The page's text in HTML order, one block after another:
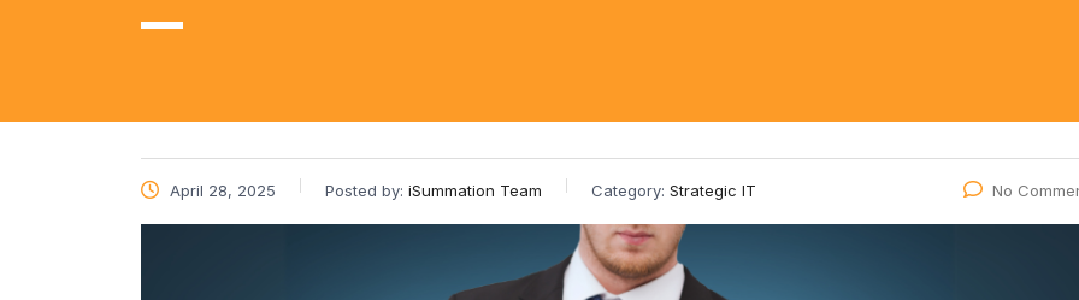
April 28, 2025 Posted by: iSummation Team Category: Strategic IT No